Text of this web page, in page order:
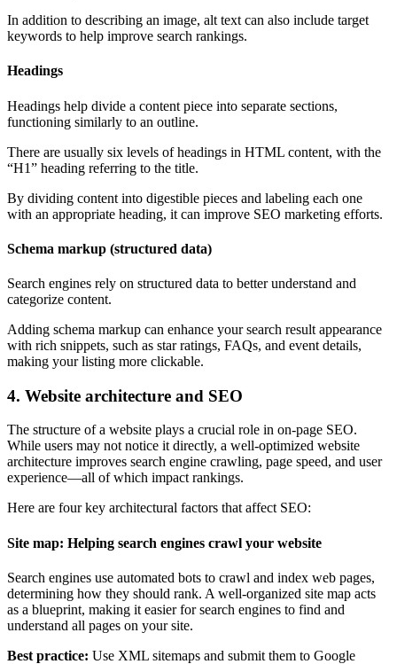
In addition to describing an image, alt text can also include target
keywords to help improve search rankings.
Headings
Headings help divide a content piece into separate sections,
functioning similarly to an outline.
There are usually six levels of headings in HTML content, with the
“H1” heading referring to the title.
By dividing content into digestible pieces and labeling each one
with an appropriate heading, it can improve SEO marketing efforts.
Schema markup (structured data)
Search engines rely on structured data to better understand and
categorize content.
Adding schema markup can enhance your search result appearance
with rich snippets, such as star ratings, FAQs, and event details,
making your listing more clickable.
4. Website architecture and SEO
The structure of a website plays a crucial role in on-page SEO.
While users may not notice it directly, a well-optimized website
architecture improves search engine crawling, page speed, and user
experience—all of which impact rankings.
Here are four key architectural factors that affect SEO:
Site map: Helping search engines crawl your website
Search engines use automated bots to crawl and index web pages,
determining how they should rank. A well-organized site map acts
as a blueprint, making it easier for search engines to find and
understand all pages on your site.
Best practice: Use XML sitemaps and submit them to Google